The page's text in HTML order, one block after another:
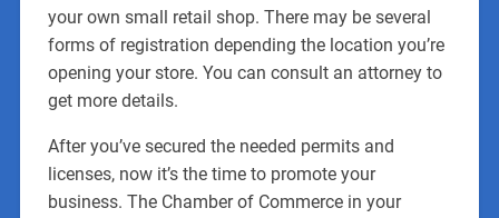
your own small retail shop. There may be several
forms of registration depending the location you’re
opening your store. You can consult an attorney to
get more details.
After you’ve secured the needed permits and
licenses, now it’s the time to promote your
business. The Chamber of Commerce in your